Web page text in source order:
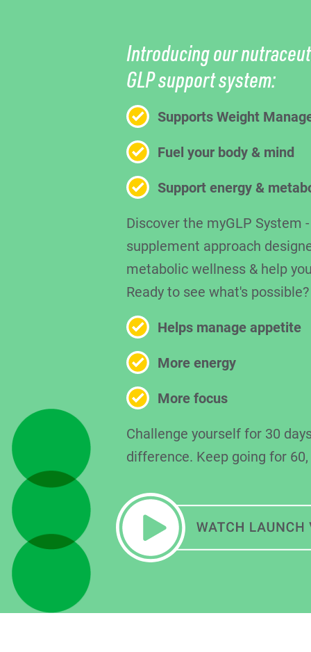
Introducing our
GLP support system:
Supports Weight
Fuel your body & mind
Support energy &
Discover the myGLP System
supplement approach
metabolic wellness & help
Ready to see what's possible?
Helps manage appetite
More energy
More focus
Challenge yourself for 30
difference. Keep going for